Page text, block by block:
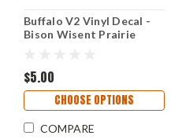
Buffalo V2 Vinyl Decal -
Bison Wisent Prairie
$5.00
CHOOSE OPTIONS
COMPARE